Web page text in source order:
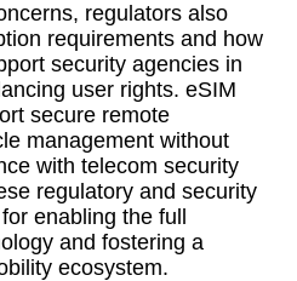
regulators also
requirements and how
security agencies in
user rights. eSIM
secure remote
management without
with telecom security
regulatory and security
enabling the full
and fostering a
ecosystem.